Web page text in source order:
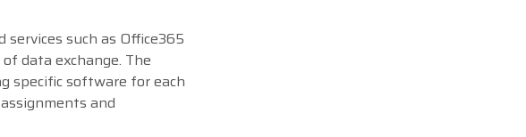
such as Office365
data exchange. The
specific software for each
and